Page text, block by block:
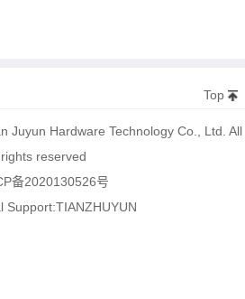
Top
Juyun Hardware Technology Co., Ltd. All
rights reserved
备2020130526号
Support:TIANZHUYUN